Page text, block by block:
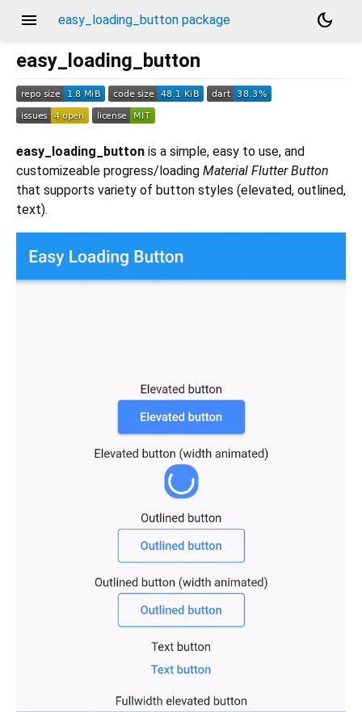
menu easy_loading_button package
dark_mode
easy_loading_button
easy_loading_button is a simple, easy to use, and
customizeable progress/loading Material Flutter Button
that supports variety of button styles (elevated, outlined,
text).